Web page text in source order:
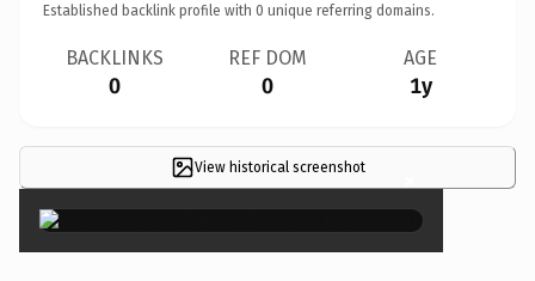
Established backlink profile with 0 unique referring domains.
BACKLINKS
0
REF DOM
0
AGE
1y
View historical screenshot ×